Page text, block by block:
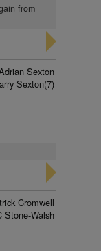
from
Sexton
Sexton(7)
Cromwell
Stone-Walsh